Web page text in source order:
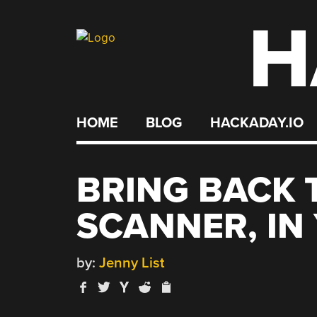
HOME BLOG HACKADAY.IO
BRING BACK
SCANNER, IN
by: Jenny List